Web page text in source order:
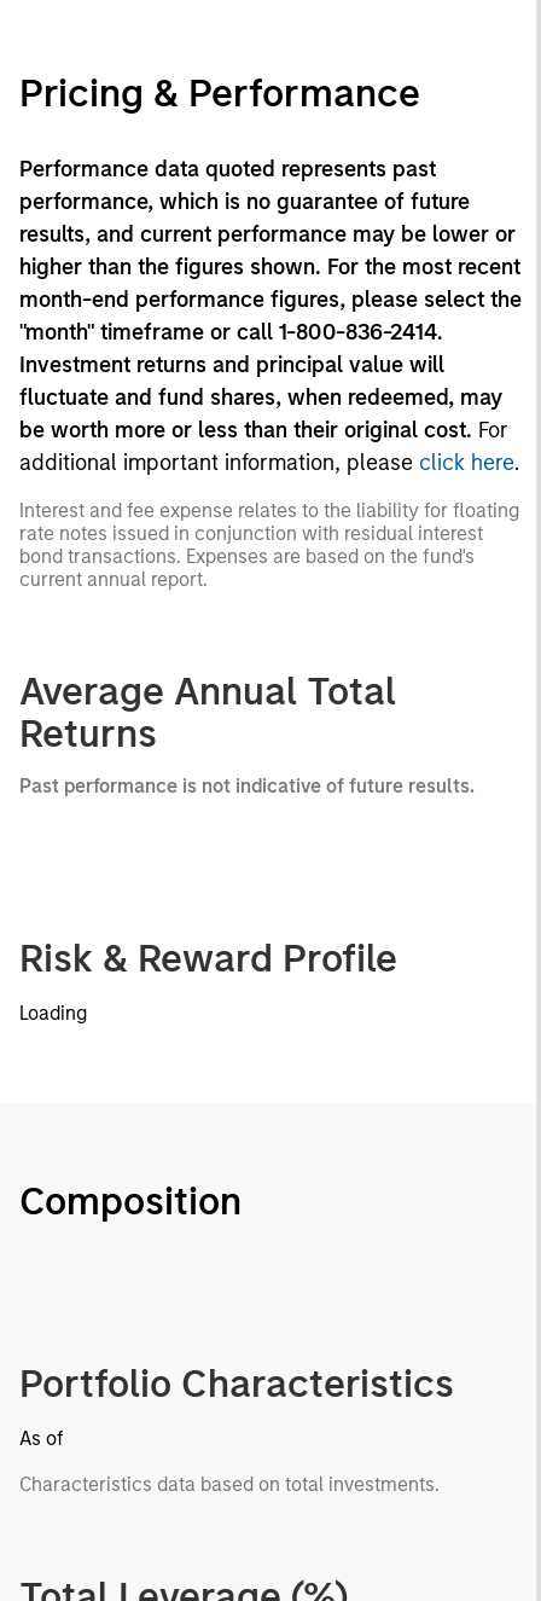
Pricing & Performance
Performance data quoted represents past
performance, which is no guarantee of future
results, and current performance may be lower or
higher than the figures shown. For the most recent
month-end performance figures, please select the
"month" timeframe or call 1-800-836-2414.
Investment returns and principal value will
fluctuate and fund shares, when redeemed, may
be worth more or less than their original cost. For
additional important information, please click here.
Interest and fee expense relates to the liability for floating
rate notes issued in conjunction with residual interest
bond transactions. Expenses are based on the fund's
current annual report.
Average Annual Total
Returns
Past performance is not indicative of future results.
Risk & Reward Profile
Loading
Composition
Portfolio Characteristics
As of
Characteristics data based on total investments.